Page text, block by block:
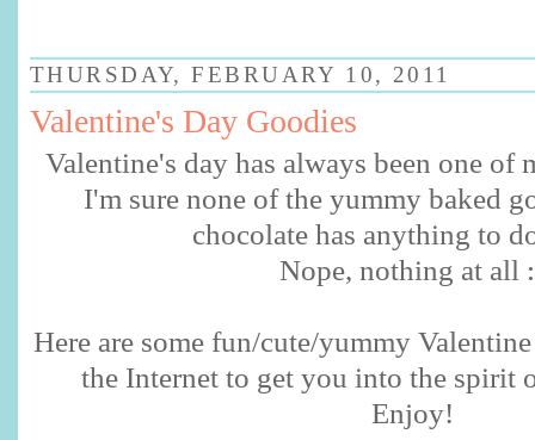
THURSDAY, FEBRUARY 10, 2011
Valentine's Day Goodies
Valentine's day has always been one of
I'm sure none of the yummy baked
chocolate has anything to
Nope, nothing at all
Here are some fun/cute/yummy
the Internet to get you into the spirit
Enjoy!